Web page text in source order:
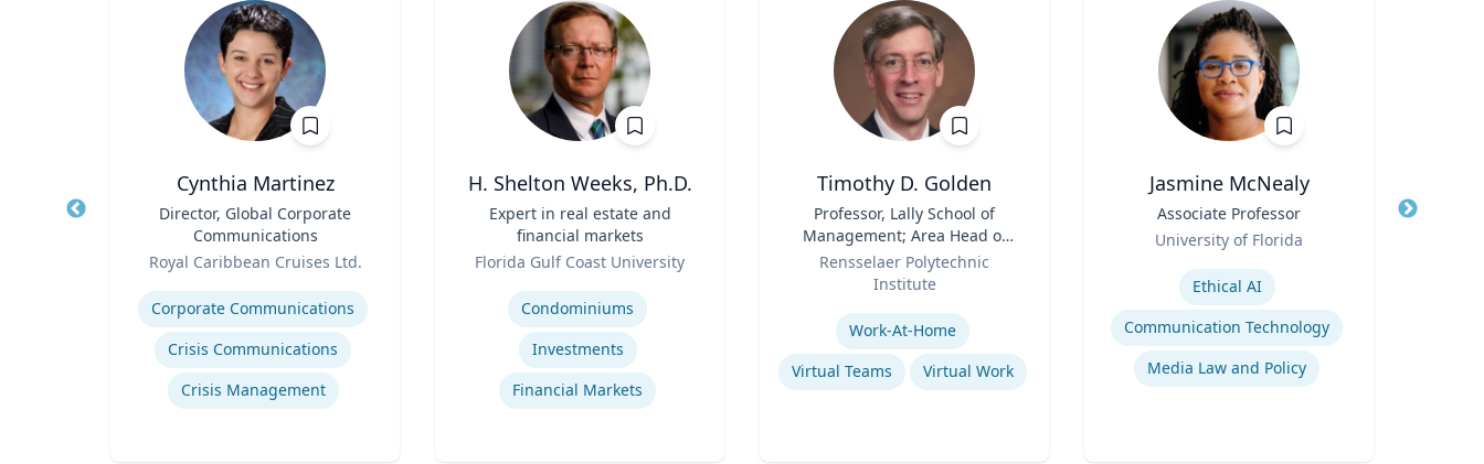
Cynthia Martinez
Director, Global Corporate
Communications
Royal Caribbean Cruises Ltd.
Expertise
Corporate Communications
Crisis Communications
Crisis Management
H. Shelton Weeks, Ph.D.
Expert in real estate and
financial markets
Florida Gulf Coast University
Condominiums
Investments
Financial Markets
Timothy D. Golden
Professor, Lally School of
Management; Area Head of
Enterprise Management and
Organization
Rensselaer Polytechnic
Institute
Work-At-Home
Virtual Teams
Virtual Work
Jasmine McNealy
Associate Professor
University of Florida
Ethical AI
Communication Technology
Media Law and Policy
Title